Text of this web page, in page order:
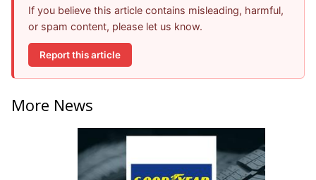
If you believe this article contains misleading, harmful,
or spam content, please let us know.
Report this article
More News